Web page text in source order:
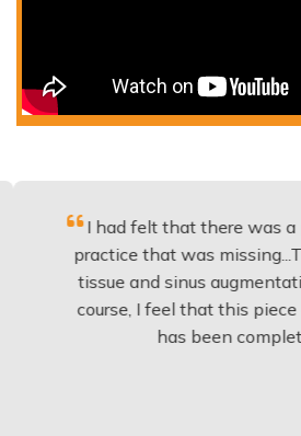
felt that there was a piece of my
that was missing...That was hard
and sinus augmentation. After the
I feel that this piece of the puzzle
has been completed.